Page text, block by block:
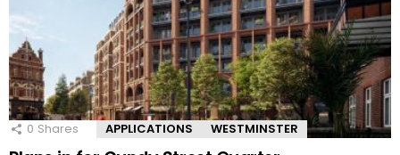
0 Shares APPLICATIONS WESTMINSTER